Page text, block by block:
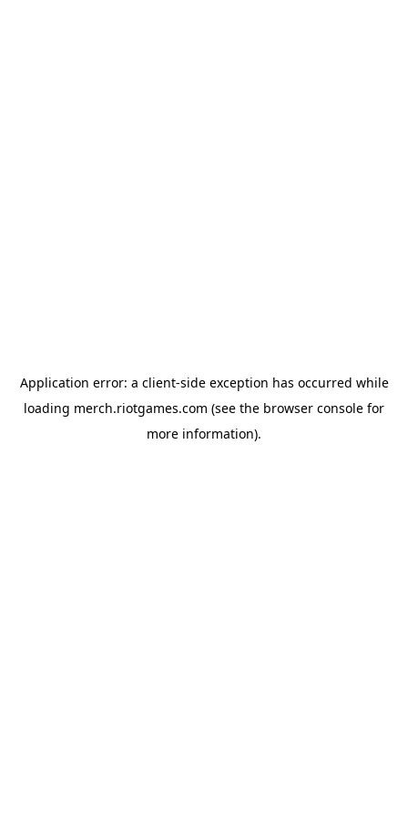
Application error: a client-side exception has occurred while
loading merch.riotgames.com (see the browser console for
more information).